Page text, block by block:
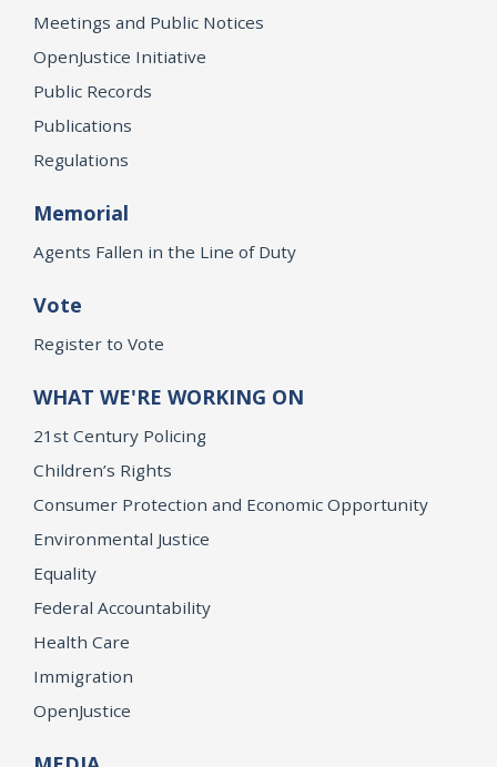
Meetings and Public Notices
OpenJustice Initiative
Public Records
Publications
Regulations
Memorial
Agents Fallen in the Line of Duty
Vote
Register to Vote
WHAT WE'RE WORKING ON
21st Century Policing
Children’s Rights
Consumer Protection and Economic Opportunity
Environmental Justice
Equality
Federal Accountability
Health Care
Immigration
OpenJustice